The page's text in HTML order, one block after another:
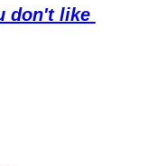
don't like